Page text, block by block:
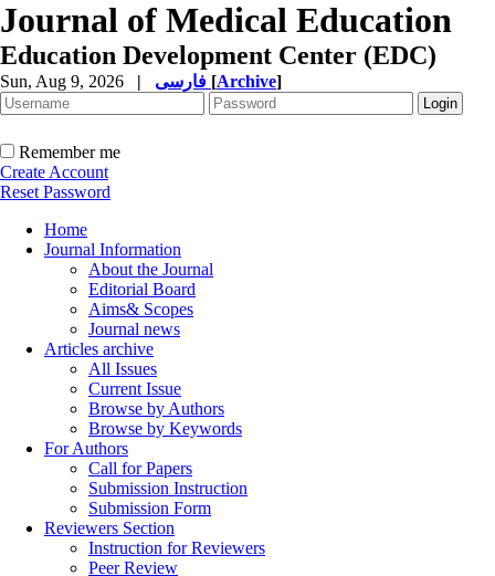
Journal of Medical Education
Education Development Center (EDC)
Sun, Aug 9, 2026 | [Archive]
Remember me
Create Account
Reset Password
Home
Journal Information
About the Journal
Editorial Board
Aims& Scopes
Journal news
Articles archive
All Issues
Current Issue
Browse by Authors
Browse by Keywords
For Authors
Call for Papers
Submission Instruction
Submission Form
Reviewers Section
Instruction for Reviewers
Peer Review